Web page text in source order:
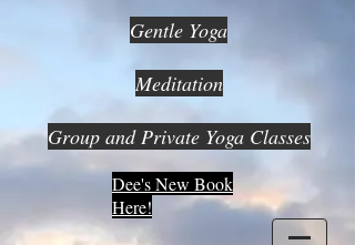
Gentle Yoga
Meditation
Group and Private Yoga Classes
Dee's New Book
Here!